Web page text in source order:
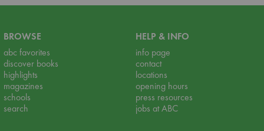
BROWSE
abc favorites
discover books
highlights
magazines
schools
search
HELP & INFO
info page
contact
locations
opening hours
press resources
jobs at ABC